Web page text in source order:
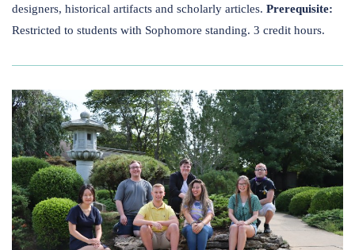
designers, historical artifacts and scholarly articles. Prerequisite:
Restricted to students with Sophomore standing. 3 credit hours.